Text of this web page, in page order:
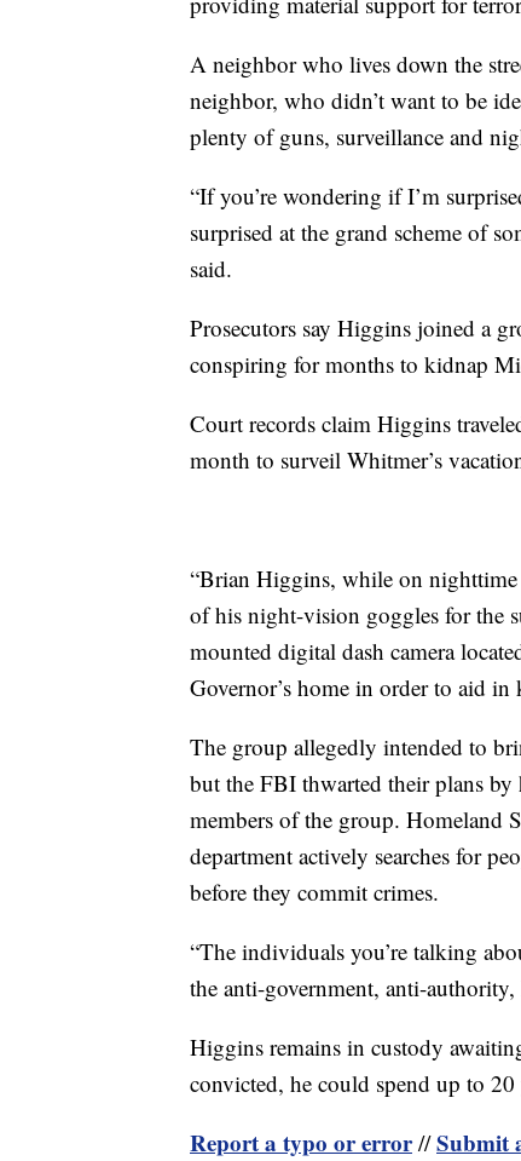
A neighbor who lives down the
neighbor, who didn’t want to be
plenty of guns, surveillance and
“If you’re wondering if I’m
surprised at the grand scheme of
said.
Prosecutors say Higgins joined a
conspiring for months to kidnap
Court records claim Higgins
month to surveil Whitmer’s
“Brian Higgins, while on nighttime
of his night-vision goggles for the
mounted digital dash camera
Governor’s home in order to aid
The group allegedly intended to
but the FBI thwarted their plans
members of the group. Homeland
department actively searches for
before they commit crimes.
“The individuals you’re talking
the anti-government, anti-
Higgins remains in custody
convicted, he could spend up to
Report a typo or error//Submit